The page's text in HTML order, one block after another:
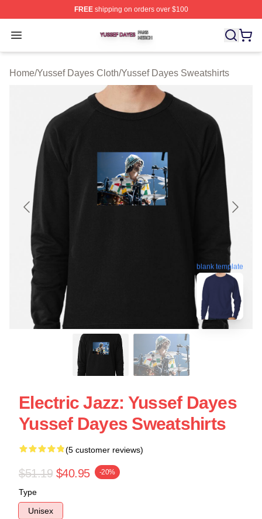
FREEshipping on orders over $100
Open menu
Yussef Dayes Shop ⚡️ Officially Licensed Yussef
Home/Yussef Dayes Cloth/Yussef Dayes Sweatshirts
blank template
Electric Jazz: Yussef Dayes
Yussef Dayes Sweatshirts
(5 customer reviews)
$51.19 $40.95 -20%
Type
Unisex